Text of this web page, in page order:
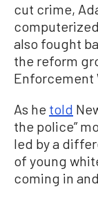
cut crime,
also fought
the reform
Enforcement
As he told
the police”
led by a
of young
coming in